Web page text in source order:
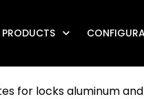
PRODUCTS 
for locks aluminum